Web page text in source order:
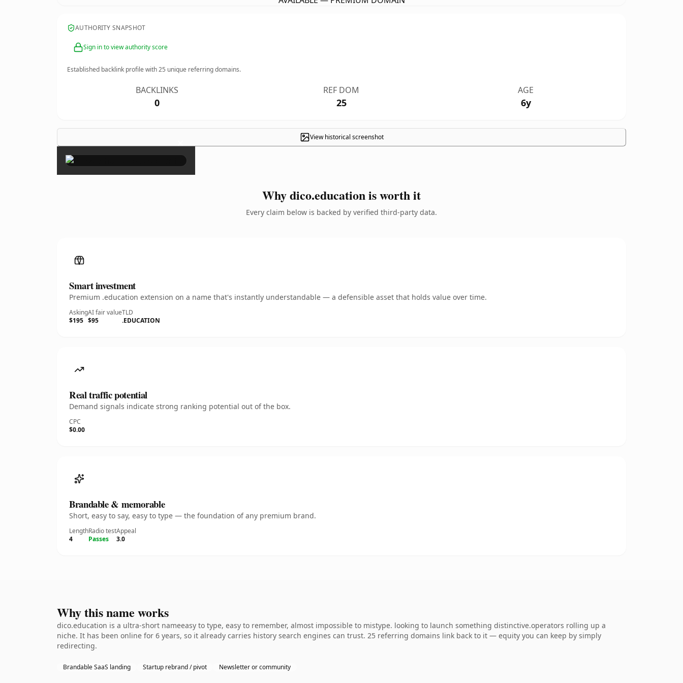
AUTHORITY SNAPSHOT
Sign in to view authority score
Established backlink profile with25 unique referring domains.
BACKLINKS
0
REF DOM
25
AGE
6y
View historical screenshot
×
Why dico.education is worth it
Every claim below is backed by verified third-party data.
Smart investment
Premium .education extension on a name that's instantly understandable — a defensible asset that holds value over time.
Asking
$195
AI fair value
$95
TLD
.EDUCATION
Real traffic potential
Demand signals indicate strong ranking potential out of the box.
CPC
$0.00
Brandable & memorable
Short, easy to say, easy to type — the foundation of any premium brand.
Length
4
Radio test
Passes
Appeal
3.0
Why this name works
dico.education is a ultra-short nameeasy to type, easy to remember, almost impossible to mistype. looking to launch something distinctive.operators rolling up a
niche. It has been online for 6 years, so it already carries history search engines can trust. 25 referring domains link back to it — equity you can keep by simply
redirecting.
Brandable SaaS landing Startup rebrand / pivot Newsletter or community